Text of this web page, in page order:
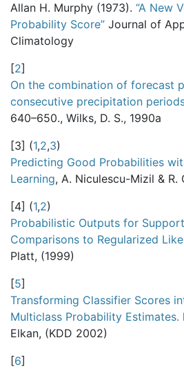
Allan H. Murphy (1973). “A New
Probability Score” Journal of
Climatology
[2]
On the combination of forecast
consecutive precipitation
640–650., Wilks, D. S., 1990a
[3] (1,2,3)
Predicting Good Probabilities
Learning, A. Niculescu-Mizil & R.
[4] (1,2)
Probabilistic Outputs for
Comparisons to Regularized
Platt, (1999)
[5]
Transforming Classifier Scores
Multiclass Probability Estimates.
Elkan, (KDD 2002)
[6]